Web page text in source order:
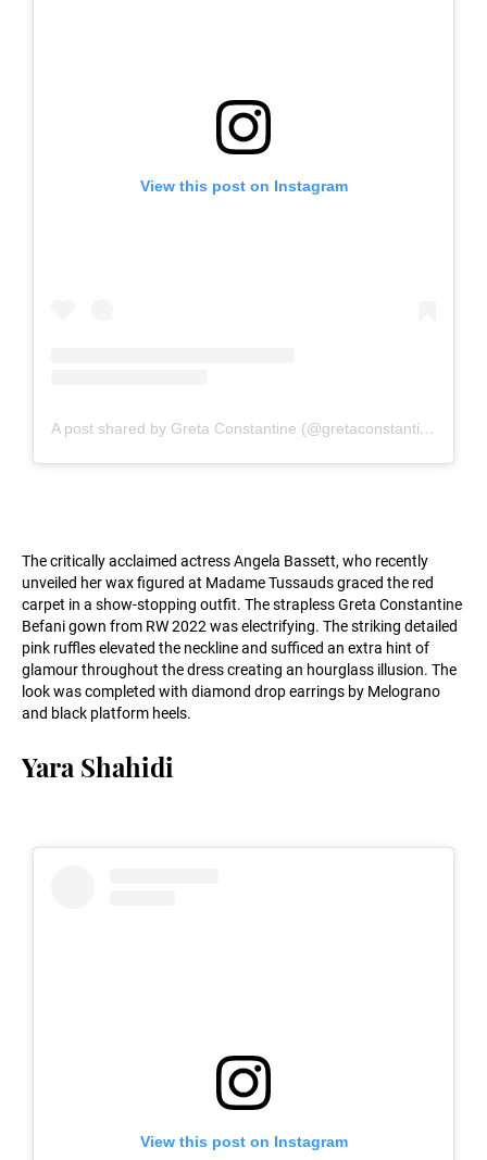
View this post on Instagram
A post shared by Greta Constantine (@gretaconstantine)
The critically acclaimed actress Angela Bassett, who recently
unveiled her wax figured at Madame Tussauds graced the red
carpet in a show-stopping outfit. The strapless Greta Constantine
Befani gown from RW 2022 was electrifying. The striking detailed
pink ruffles elevated the neckline and sufficed an extra hint of
glamour throughout the dress creating an hourglass illusion. The
look was completed with diamond drop earrings by Melograno
and black platform heels.
Yara Shahidi
View this post on Instagram